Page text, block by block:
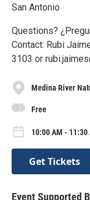
San Antonio
Questions?
Contact: Rubi
3103 or
Medina River
Free
10:00 AM - 11:30
Get Tickets
Event Supported